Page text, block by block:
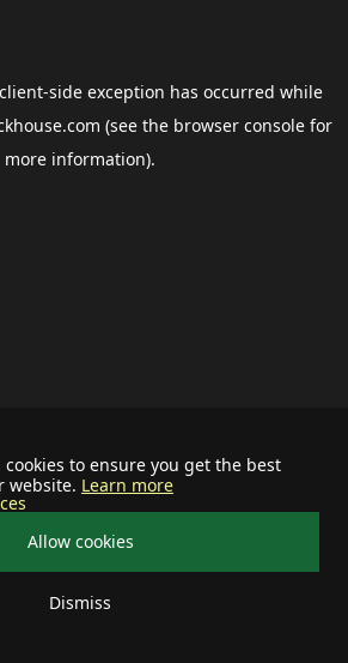
to ensure you get the best
website. Learn more
Allow cookies
Dismiss
client-side exception has occurred while
(see the browser consolefor
more information).